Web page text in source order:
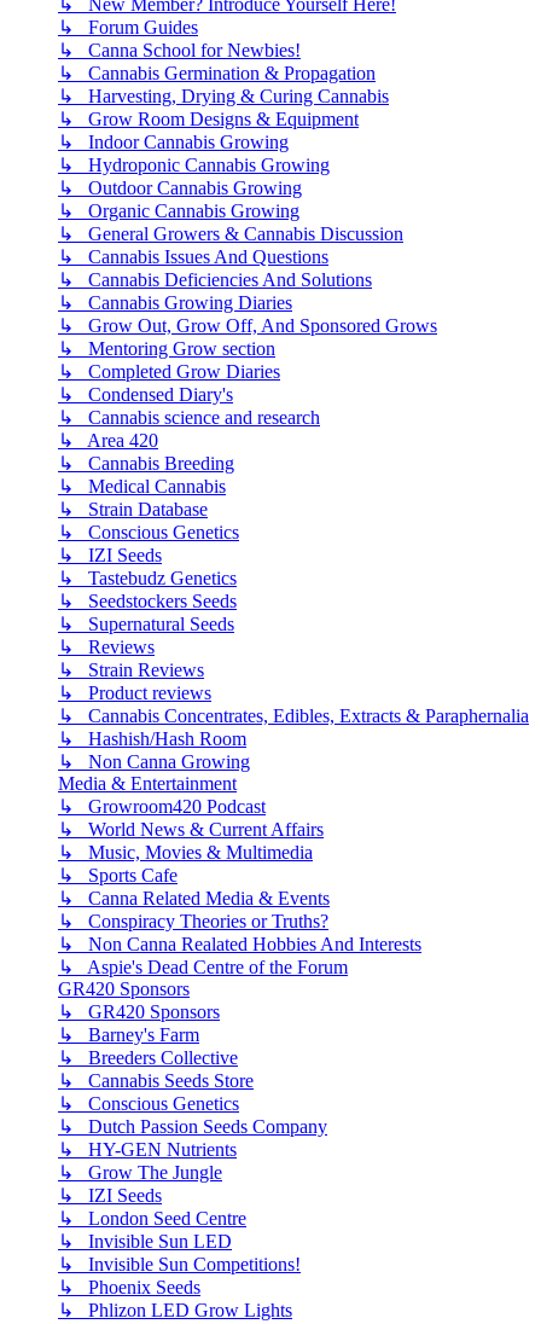
↳ Forum Guides
↳ Canna School for Newbies!
↳ Cannabis Germination & Propagation
↳ Harvesting, Drying & Curing Cannabis
↳ Grow Room Designs & Equipment
↳ Indoor Cannabis Growing
↳ Hydroponic Cannabis Growing
↳ Outdoor Cannabis Growing
↳ Organic Cannabis Growing
↳ General Growers & Cannabis Discussion
↳ Cannabis Issues And Questions
↳ Cannabis Deficiencies And Solutions
↳ Cannabis Growing Diaries
↳ Grow Out, Grow Off, And Sponsored Grows
↳ Mentoring Grow section
↳ Completed Grow Diaries
↳ Condensed Diary's
↳ Cannabis science and research
↳ Area 420
↳ Cannabis Breeding
↳ Medical Cannabis
↳ Strain Database
↳ Conscious Genetics
↳ IZI Seeds
↳ Tastebudz Genetics
↳ Seedstockers Seeds
↳ Supernatural Seeds
↳ Reviews
↳ Strain Reviews
↳ Product reviews
↳ Cannabis Concentrates, Edibles, Extracts & Paraphernalia
↳ Hashish/Hash Room
↳ Non Canna Growing
Media & Entertainment
↳ Growroom420 Podcast
↳ World News & Current Affairs
↳ Music, Movies & Multimedia
↳ Sports Cafe
↳ Canna Related Media & Events
↳ Conspiracy Theories or Truths?
↳ Non Canna Realated Hobbies And Interests
↳ Aspie's Dead Centre of the Forum
GR420 Sponsors
↳ GR420 Sponsors
↳ Barney's Farm
↳ Breeders Collective
↳ Cannabis Seeds Store
↳ Conscious Genetics
↳ Dutch Passion Seeds Company
↳ HY-GEN Nutrients
↳ Grow The Jungle
↳ IZI Seeds
↳ London Seed Centre
↳ Invisible Sun LED
↳ Invisible Sun Competitions!
↳ Phoenix Seeds
↳ Phlizon LED Grow Lights